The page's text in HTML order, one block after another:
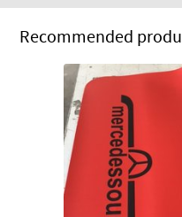
Recommended